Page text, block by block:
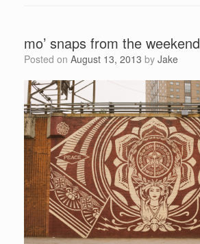
mo’ snaps from the weekend
Posted on August 13, 2013 by Jake